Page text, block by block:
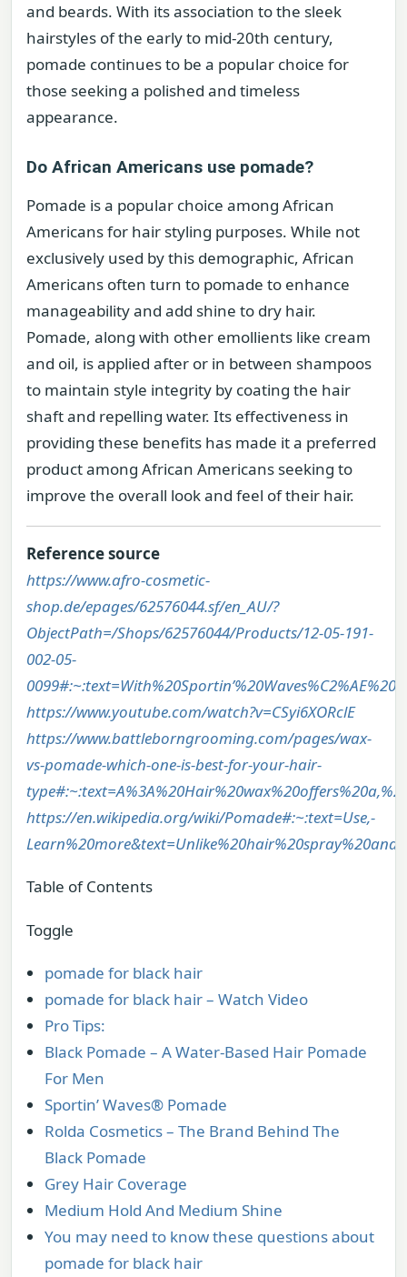
and beards. With its association to the sleek
hairstyles of the early to mid-20th century,
pomade continues to be a popular choice for
those seeking a polished and timeless
appearance.
Do African Americans use pomade?
Pomade is a popular choice among African
Americans for hair styling purposes. While not
exclusively used by this demographic, African
Americans often turn to pomade to enhance
manageability and add shine to dry hair.
Pomade, along with other emollients like cream
and oil, is applied after or in between shampoos
to maintain style integrity by coating the hair
shaft and repelling water. Its effectiveness in
providing these benefits has made it a preferred
product among African Americans seeking to
improve the overall look and feel of their hair.
Reference source
https://www.afro-cosmetic-
shop.de/epages/62576044.sf/en_AU/?
ObjectPath=/Shops/62576044/Products/12-05-191-
002-05-
https://www.youtube.com/watch?v=CSyi6XORclE
https://www.battleborngrooming.com/pages/wax-
vs-pomade-which-one-is-best-for-your-hair-
https://en.wikipedia.org/wiki/Pomade#:~:text=Use,-
Table of Contents
Toggle
pomade for black hair
pomade for black hair – Watch Video
Pro Tips:
Black Pomade – A Water-Based Hair Pomade
For Men
Sportin’ Waves® Pomade
Rolda Cosmetics – The Brand Behind The
Black Pomade
Grey Hair Coverage
Medium Hold And Medium Shine
You may need to know these questions about
pomade for black hair